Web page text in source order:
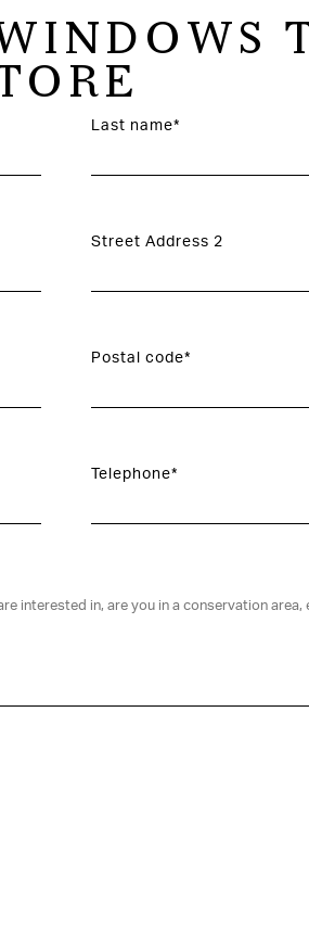
Last name*
Street Address 2
Postal code*
Telephone*